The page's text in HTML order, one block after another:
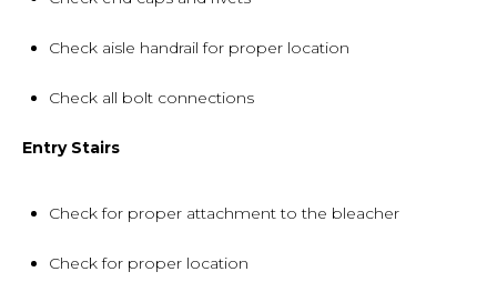
Check aisle handrail for proper location
Check all bolt connections
Entry Stairs
Check for proper attachment to the bleacher
Check for proper location